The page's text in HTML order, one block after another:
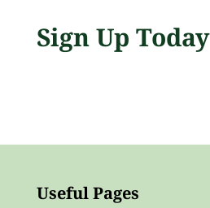
Sign Up Today
Useful Pages